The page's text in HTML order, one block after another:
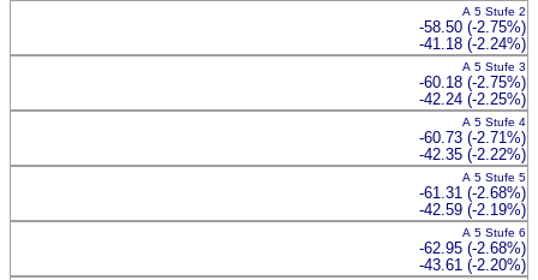
A 5 Stufe 2
-58.50 (-2.75%)
-41.18 (-2.24%)
A 5 Stufe 3
-60.18 (-2.75%)
-42.24 (-2.25%)
A 5 Stufe 4
-60.73 (-2.71%)
-42.35 (-2.22%)
A 5 Stufe 5
-61.31 (-2.68%)
-42.59 (-2.19%)
A 5 Stufe 6
-62.95 (-2.68%)
-43.61 (-2.20%)